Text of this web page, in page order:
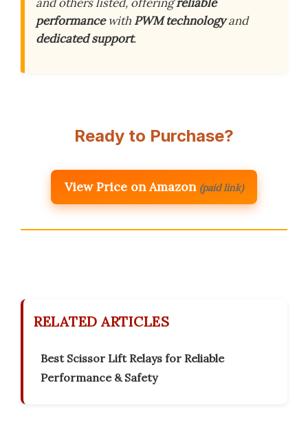
performancewith PWM technologyand
dedicated support.
Ready to Purchase?
View Price on Amazon (paid link)
RELATED ARTICLES
Best Scissor Lift Relays for Reliable
Performance & Safety